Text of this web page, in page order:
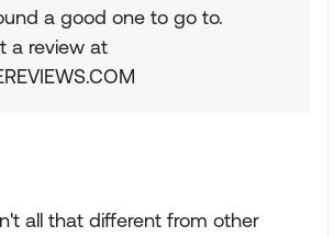
a good one to go to.
a review at
all that different from other